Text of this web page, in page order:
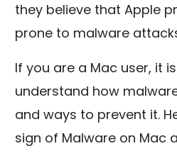
they believe that Apple
prone to malware
If you are a Mac user, it
understand how
and ways to prevent it.
sign of Malware on Mac